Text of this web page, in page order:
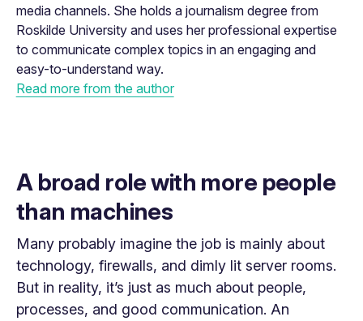
media channels. She holds a journalism degree from
Roskilde University and uses her professional expertise
to communicate complex topics in an engaging and
easy-to-understand way.
Read more from the author
A broad role with more people
than machines
Many probably imagine the job is mainly about
technology, firewalls, and dimly lit server rooms.
But in reality, it’s just as much about people,
processes, and good communication. An